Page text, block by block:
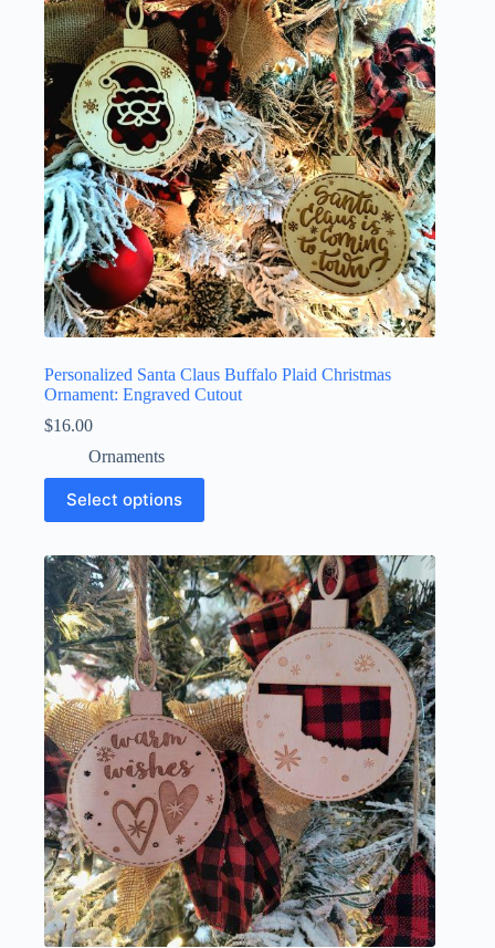
Personalized Santa Claus Buffalo Plaid Christmas
Ornament: Engraved Cutout
$16.00
Ornaments
Select options